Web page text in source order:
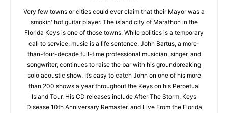
Very few towns or cities could ever claim that their Mayor was a
smokin' hot guitar player. The island city of Marathon in the
Florida Keys is one of those towns. While politics is a temporary
call to service, music is a life sentence. John Bartus, a more-
than-four-decade full-time professional musician, singer, and
songwriter, continues to raise the bar with his groundbreaking
solo acoustic show. It’s easy to catch John on one of his more
than 200 shows a year throughout the Keys on his Perpetual
Island Tour. His CD releases include After The Storm, Keys
Disease 10th Anniversary Remaster, and Live From the Florida